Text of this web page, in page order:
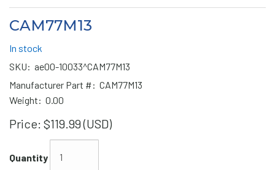
CAM77M13
In stock
SKU: ae00-10033^CAM77M13
Manufacturer Part #: CAM77M13
Weight: 0.00
Price: $119.99 (USD)
Quantity